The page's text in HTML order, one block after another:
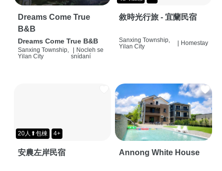
Dreams Come True
B&B
Dreams Come True B&B
Sanxing Township,
Yilan City
| Nocleh se
snídaní
敘時光行旅 - 宜蘭民宿
Sanxing Township,
Yilan City
Homestay
20人⬆包棟 4+
安農左岸民宿 Annong White House